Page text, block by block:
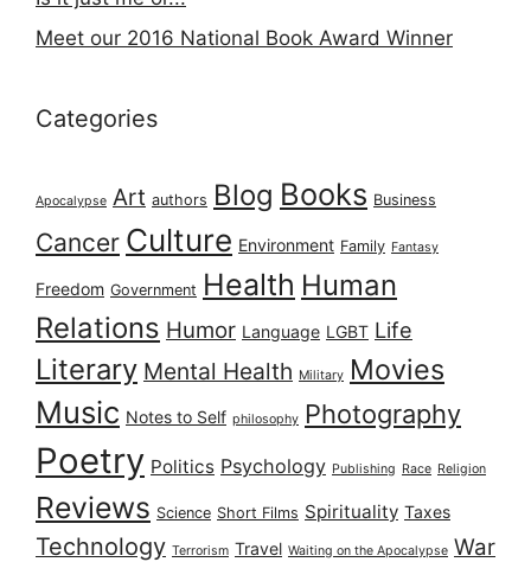
Meet our 2016 National Book Award Winner
Categories
Apocalypse Art authors Blog Books Business
Cancer Culture Environment Family Fantasy
Freedom Government Health Human
Relations Humor Language LGBT Life
Literary Mental Health Military Movies
Music Notes to Self philosophy Photography
Poetry Politics Psychology Publishing Race Religion
Reviews Science Short Films Spirituality Taxes
Technology Terrorism Travel Waiting on the Apocalypse War